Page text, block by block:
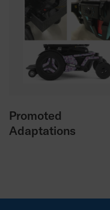
Promoted
Adaptations